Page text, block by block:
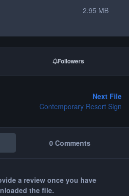
2.95 MB
Followers
Next File
Contemporary Resort Sign
0 Comments
a review once you have
the file.